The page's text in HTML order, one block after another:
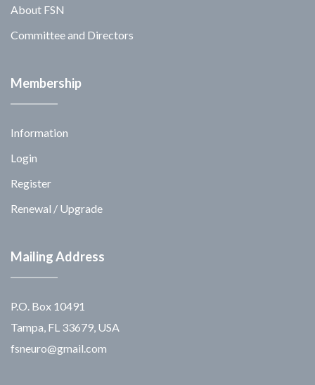
About FSN
Committee and Directors
Membership
Information
Login
Register
Renewal / Upgrade
Mailing Address
P.O. Box 10491
Tampa, FL 33679, USA
fsneuro@gmail.com